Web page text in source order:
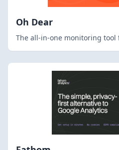
Oh Dear
The all-in-one monitoring